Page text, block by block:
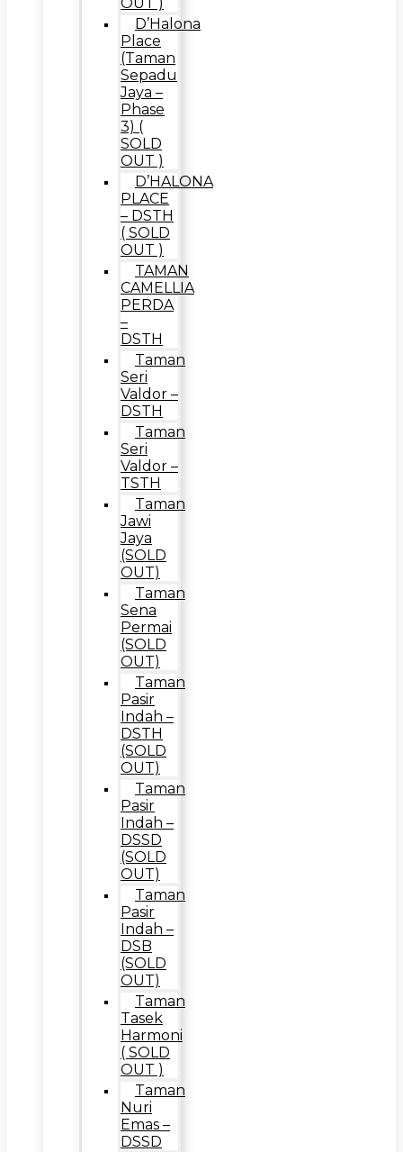
D’Halona
Place
(Taman
Sepadu
Jaya –
Phase
3) (
SOLD
OUT )
D’HALONA
PLACE
– DSTH
( SOLD
OUT )
TAMAN
CAMELLIA
PERDA
–
DSTH
Taman
Seri
Valdor –
DSTH
Taman
Seri
Valdor –
TSTH
Taman
Jawi
Jaya
(SOLD
OUT)
Taman
Sena
Permai
(SOLD
OUT)
Taman
Pasir
Indah –
DSTH
(SOLD
OUT)
Taman
Pasir
Indah –
DSSD
(SOLD
OUT)
Taman
Pasir
Indah –
DSB
(SOLD
OUT)
Taman
Tasek
Harmoni
( SOLD
OUT )
Taman
Nuri
Emas –
DSSD